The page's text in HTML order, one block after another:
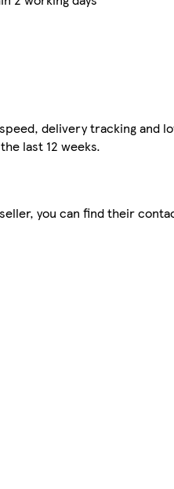
delivery tracking and
last 12 weeks.
you can find their